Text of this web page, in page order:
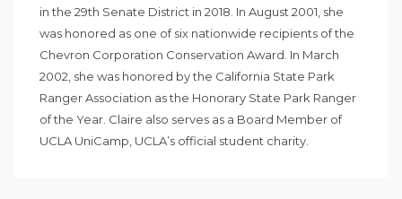
in the 29th Senate District in 2018. In August 2001, she
was honored as one of six nationwide recipients of the
Chevron Corporation Conservation Award. In March
2002, she was honored by the California State Park
Ranger Association as the Honorary State Park Ranger
of the Year. Claire also serves as a Board Member of
UCLA UniCamp, UCLA’s official student charity.